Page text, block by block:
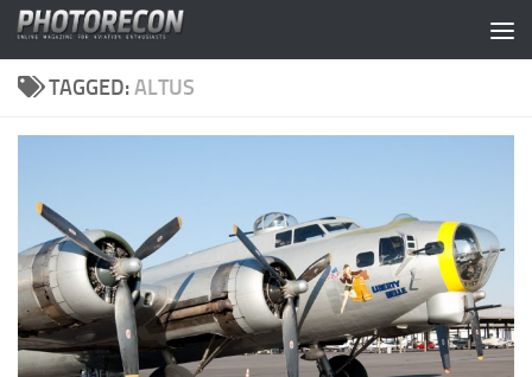
Skip to content
TAGGED:ALTUS